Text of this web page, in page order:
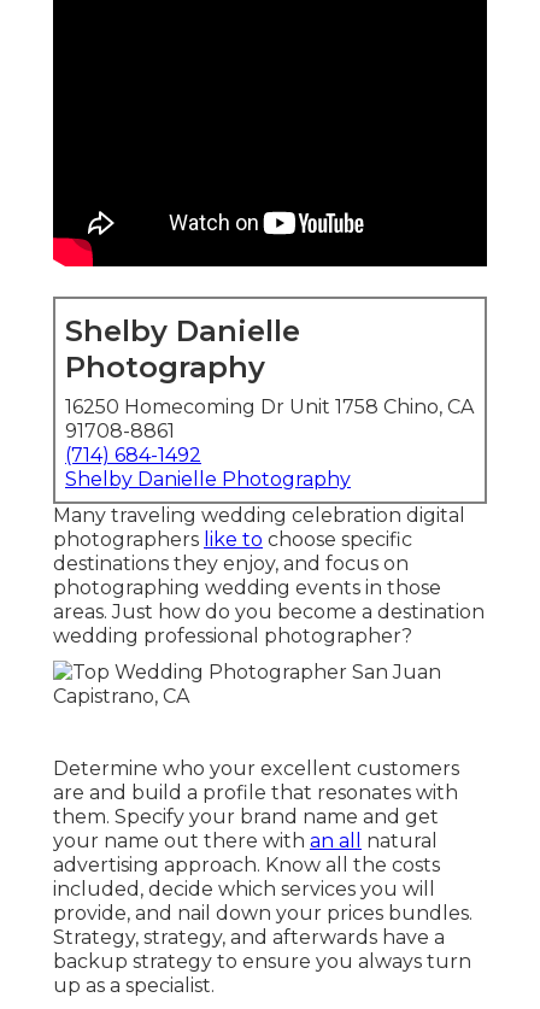
Shelby Danielle
Photography
16250 Homecoming Dr Unit 1758 Chino, CA
91708-8861
(714) 684-1492
Shelby Danielle Photography
Many traveling wedding celebration digital
photographers like to choose specific
destinations they enjoy, and focus on
photographing wedding events in those
areas. Just how do you become a destination
wedding professional photographer?
Determine who your excellent customers
are and build a profile that resonates with
them. Specify your brand name and get
your name out there with an all
natural
advertising approach. Know all the costs
included, decide which services you will
provide, and nail down your prices bundles.
Strategy, strategy, and afterwards have a
backup strategy to ensure you always turn
up as a specialist.